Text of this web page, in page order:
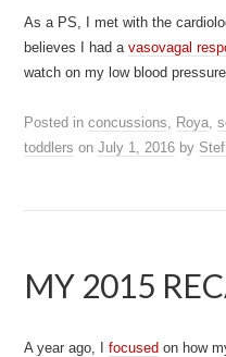
As a PS, I met with the
believes I had avasovagal
watch on my low blood
Posted inconcussions, Roya,
toddlers onJuly 1, 2016 by
MY 2015
A year ago, Ifocused on how